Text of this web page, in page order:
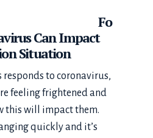
Fo
Can Impact
Situation
responds to coronavirus,
feeling frightened and
this will impact them.
quickly and it’s